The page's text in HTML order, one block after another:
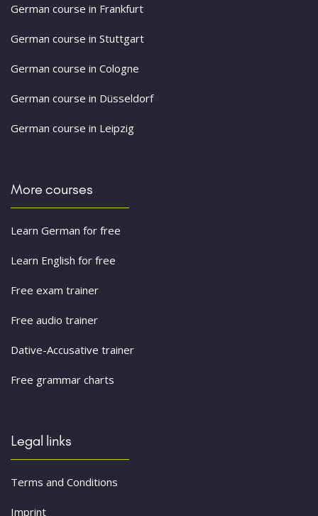
German course in Frankfurt
German course in Stuttgart
German course in Cologne
German course in Düsseldorf
German course in Leipzig
More courses
Learn German for free
Learn English for free
Free exam trainer
Free audio trainer
Dative-Accusative trainer
Free grammar charts
Legal links
Terms and Conditions
Imprint